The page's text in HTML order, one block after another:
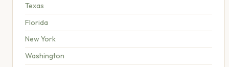
Texas
Florida
New York
Washington